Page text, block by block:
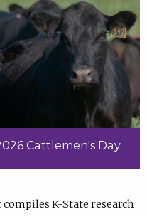
2026 Cattlemen's Day
K-State research